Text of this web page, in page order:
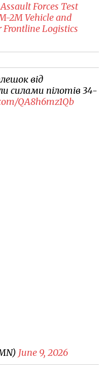
Forces Test
2M Vehicle and
Frontline Logistics
від
силами пілотів 34-
QA8h6mz1Qb
June 9, 2026